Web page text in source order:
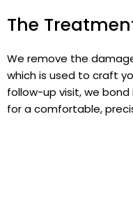
The
We remove the
which is used to craft
follow-up visit, we
for a comfortable,